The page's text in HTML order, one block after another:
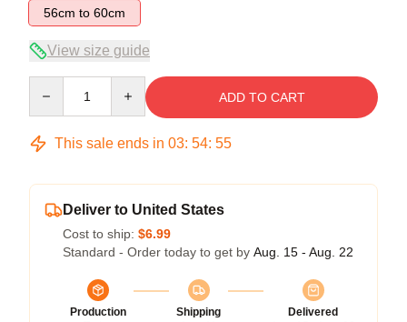
56cm to 60cm
View size guide
ADD TO CART
This sale ends in 03: 54: 54
Deliver to United States
Cost to ship: $6.99
Standard - Order today to get by Aug. 15 - Aug. 22
Production
Shipping
Delivered